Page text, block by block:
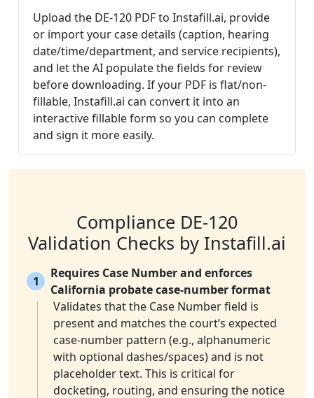
Upload the DE-120 PDF to Instafill.ai, provide
or import your case details (caption, hearing
date/time/department, and service recipients),
and let the AI populate the fields for review
before downloading. If your PDF is flat/non-
fillable, Instafill.ai can convert it into an
interactive fillable form so you can complete
and sign it more easily.
Compliance DE-120
Validation Checks by Instafill.ai
1
Requires Case Number and enforces
California probate case-number format
Validates that the Case Number field is
present and matches the court’s expected
case-number pattern (e.g., alphanumeric
with optional dashes/spaces) and is not
placeholder text. This is critical for
docketing, routing, and ensuring the notice